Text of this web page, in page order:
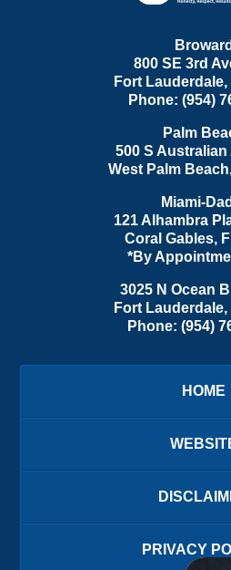
Broward
800 SE 3rd
Fort Lauderdale,
Phone: (954)
Palm
500 S Australian
West Palm Beach
Miami-
121 Alhambra
Coral Gables,
*By
3025 N Ocean
Fort Lauderdale,
Phone: (954)
HOME
PRIVACY